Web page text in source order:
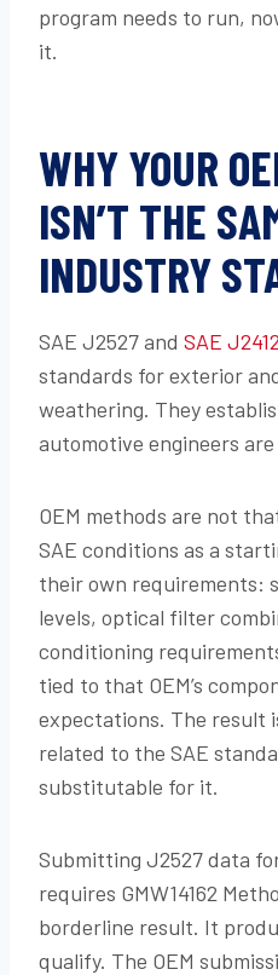
program needs to run,
it.
WHY YOUR
ISN’T THE
INDUSTRY
SAE J2527 and SAE J2412
standards for exterior
weathering. They
automotive engineers
OEM methods are not
SAE conditions as a
their own requirements:
levels, optical filter
conditioning
tied to that OEM’s
expectations. The result
related to the SAE
substitutable for it.
Submitting J2527 data
requires GMW14162
borderline result. It
qualify. The OEM